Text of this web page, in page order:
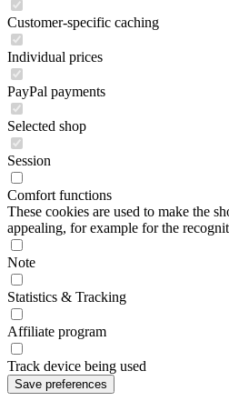
Customer-specific caching
Individual prices
PayPal payments
Selected shop
Session
Comfort functions
These cookies are used to make the
appealing, for example for the
Note
Statistics & Tracking
Affiliate program
Track device being used